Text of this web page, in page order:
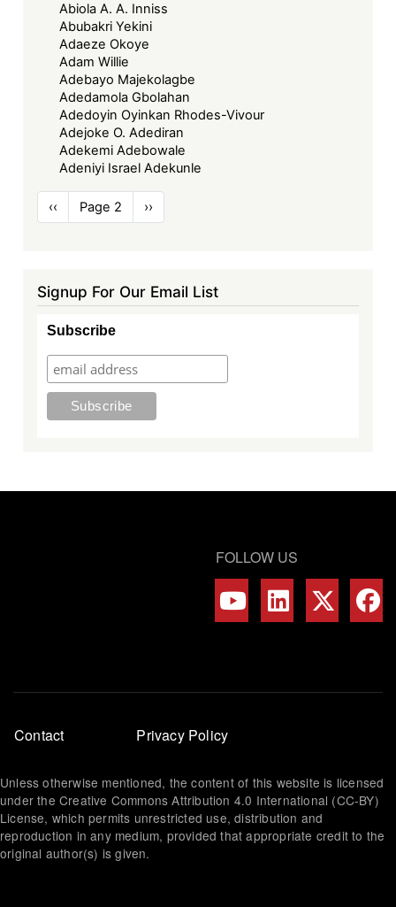
Abiola A. A. Inniss
Abubakri Yekini
Adaeze Okoye
Adam Willie
Adebayo Majekolagbe
Adedamola Gbolahan
Adedoyin Oyinkan Rhodes-Vivour
Adejoke O. Adediran
Adekemi Adebowale
Adeniyi Israel Adekunle
Pagination
Previous
page
‹‹ Page 2
Next
page
››
Signup For Our Email List
Subscribe
FOLLOW US
Footer
menu
Contact Privacy Policy
Unless otherwise mentioned, the content of this website is licensed
under the Creative Commons Attribution 4.0 International (CC-BY)
License, which permits unrestricted use, distribution and
reproduction in any medium, provided that appropriate credit to the
original author(s) is given.